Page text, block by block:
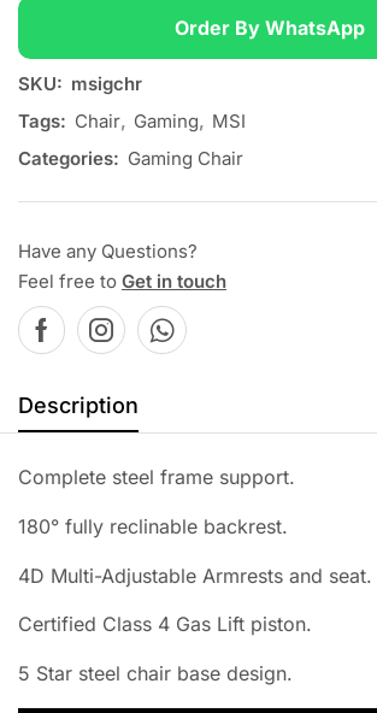
Order By WhatsApp
SKU: msigchr
Tags: Chair, Gaming, MSI
Categories: Gaming Chair
Have any Questions?
Feel free to Get in touch
Description
Complete steel frame support.
180° fully reclinable backrest.
4D Multi-Adjustable Armrests and seat.
Certified Class 4 Gas Lift piston.
5 Star steel chair base design.